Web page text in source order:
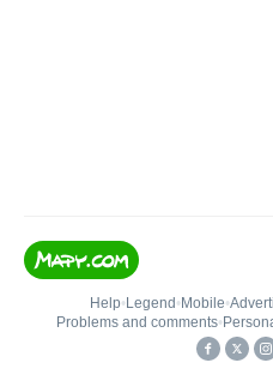
Help• Legend • Mobile•
Problems and comments•